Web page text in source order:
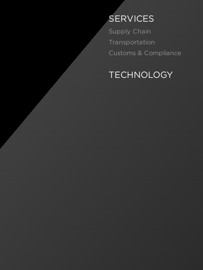
SERVICES
Supply Chain
Transportation
Customs & Compliance
TECHNOLOGY